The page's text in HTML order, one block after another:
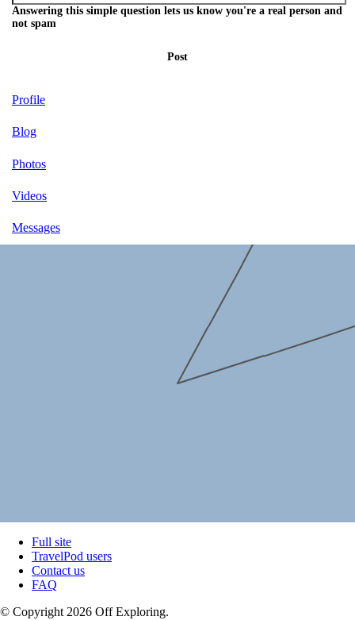
Answering this simple question lets us know you're a real person and
not spam
Post
Profile
Blog
Photos
Videos
Messages
Full site
TravelPod users
Contact us
FAQ
© Copyright 2026 Off Exploring.